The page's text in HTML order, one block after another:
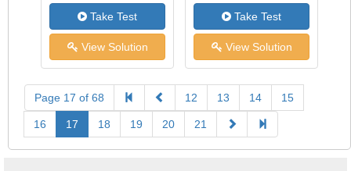
Take Test
View Solution
Take Test
View Solution
Page 17 of 68 12 13 14 15
16 17 18 19 20 21